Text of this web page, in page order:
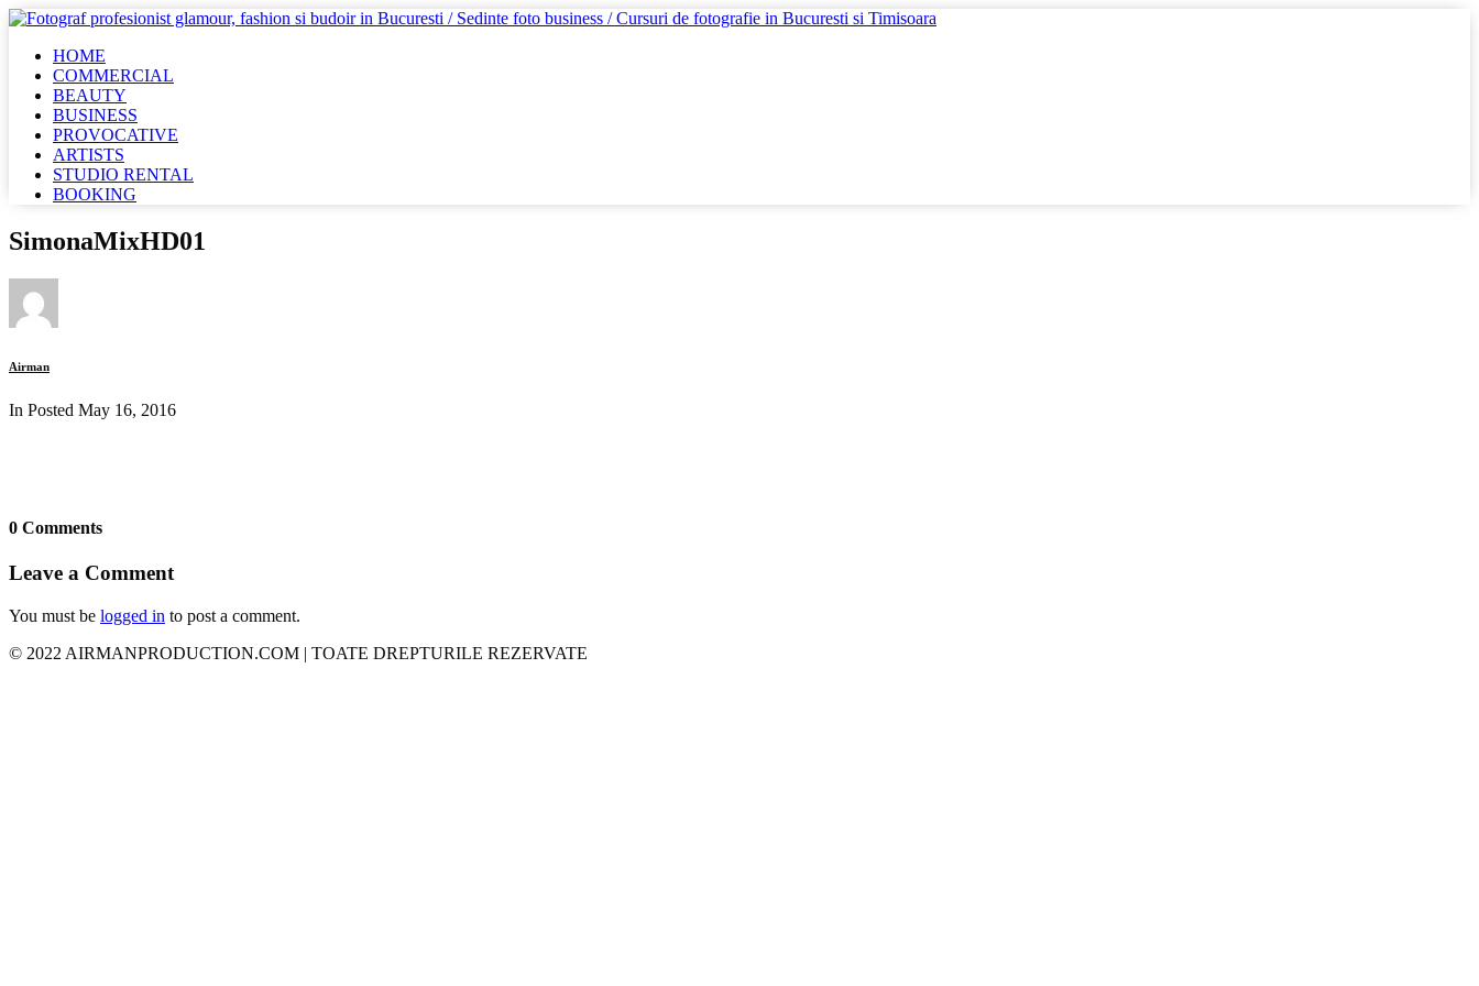
HOME
COMMERCIAL
BEAUTY
BUSINESS
PROVOCATIVE
ARTISTS
STUDIO RENTAL
BOOKING
SimonaMixHD01
Airman
In Posted May 16, 2016
0 Comments
Leave a Comment
You must be logged in to post a comment.
© 2022 AIRMANPRODUCTION.COM | TOATE DREPTURILE REZERVATE